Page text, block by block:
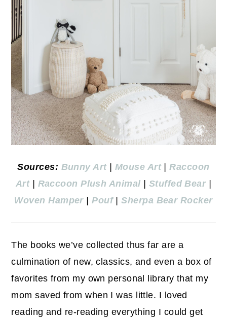
Sources: Bunny Art| Mouse Art|Raccoon
Art| Raccoon Plush Animal Stuffed Bear|
Woven Hamper|Pouf|Sherpa Bear Rocker
The books we’ve collected thus far are a
culmination of new, classics, and even a box of
favorites from my own personal library that my
mom saved from when I was little. I loved
reading and re-reading everything I could get